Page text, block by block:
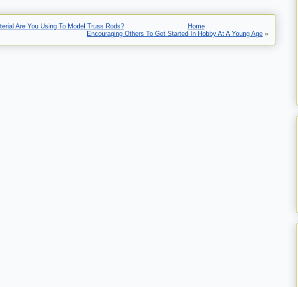
Are You Using To Model Truss Rods?
Home
Encouraging Others To Get Started In Hobby At A Young Age »